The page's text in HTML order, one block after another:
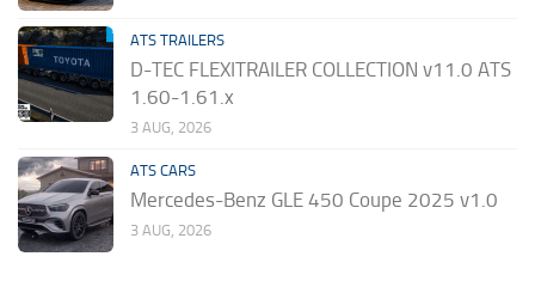
ATS TRAILERS
D-TEC FLEXITRAILER COLLECTION v11.0 ATS
1.60-1.61.x
3 AUG, 2026
ATS CARS
Mercedes-Benz GLE 450 Coupe 2025 v1.0
3 AUG, 2026